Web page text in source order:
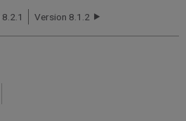
Version 8.1.2